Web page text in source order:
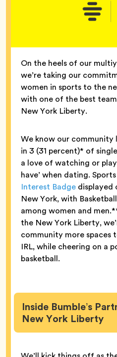
On the heels of our
we’re taking our
women in sports to the
with one of the best
New York Liberty.
We know our community
in 3 (31 percent)* of
a love of watching or
have’ when dating.
Interest Badge displayed
New York, with
among women and
the New York Liberty,
community more spaces
IRL, while cheering on a
basketball.
Inside Bumble’s
New York Liberty